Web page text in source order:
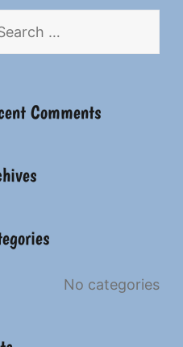
Comments
No categories